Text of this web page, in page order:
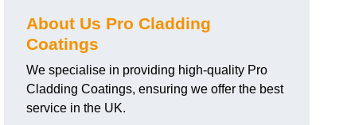
About Us Pro Cladding
Coatings
We specialise in providing high-quality Pro
Cladding Coatings, ensuring we offer the best
service in the UK.